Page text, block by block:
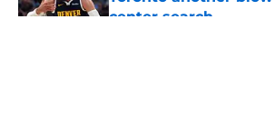
center search